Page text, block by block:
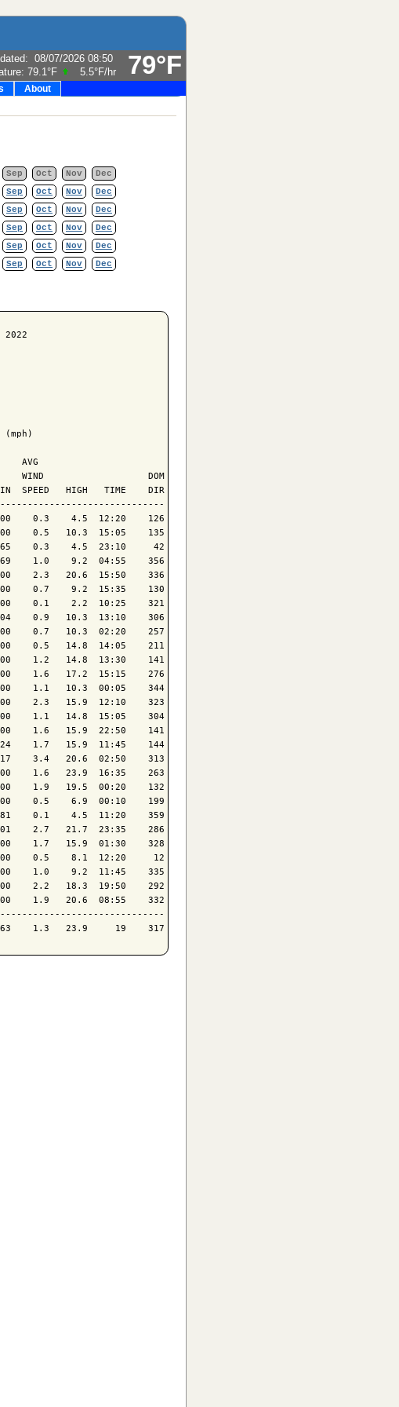
79°F
: 08/07/2026 08:50
79.1°F 5.5°F/hr
About
Sep Oct Nov
Dec
Sep Oct Nov
Dec
Sep Oct Nov
Dec
Sep Oct Nov
Dec
Sep Oct Nov
Dec
Sep Oct Nov Dec
2022
(mph)
AVG
WIND                   DOM
SPEED   HIGH   TIME    DIR
0.3    4.5  12:20    126
0.5   10.3  15:05    135
0.3    4.5  23:10     42
1.0    9.2  04:55    356
2.3   20.6  15:50    336
0.7    9.2  15:35    130
0.1    2.2  10:25    321
0.9   10.3  13:10    306
0.7   10.3  02:20    257
0.5   14.8  14:05    211
1.2   14.8  13:30    141
1.6   17.2  15:15    276
1.1   10.3  00:05    344
2.3   15.9  12:10    323
1.1   14.8  15:05    304
1.6   15.9  22:50    141
1.7   15.9  11:45    144
3.4   20.6  02:50    313
1.6   23.9  16:35    263
1.9   19.5  00:20    132
0.5    6.9  00:10    199
0.1    4.5  11:20    359
2.7   21.7  23:35    286
1.7   15.9  01:30    328
0.5    8.1  12:20     12
1.0    9.2  11:45    335
2.2   18.3  19:50    292
1.9   20.6  08:55    332